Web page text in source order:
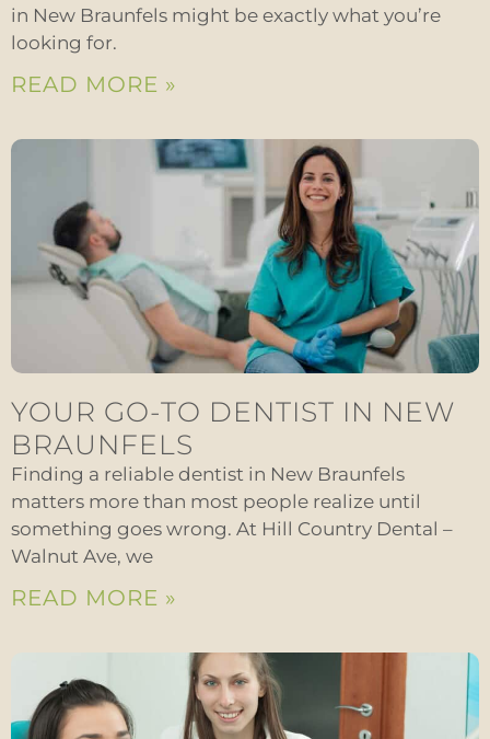
in New Braunfels might be exactly what you’re
looking for.
READ MORE »
YOUR GO-TO DENTIST IN NEW
BRAUNFELS
Finding a reliable dentist in New Braunfels
matters more than most people realize until
something goes wrong. At Hill Country Dental –
Walnut Ave, we
READ MORE »